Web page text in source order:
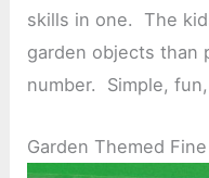
skills in one. The
garden objects than
number. Simple,
Garden Themed